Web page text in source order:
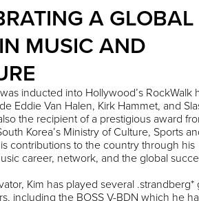
A GLOBAL
MUSIC AND
inducted into Hollywood’s RockWalk
Eddie Van Halen, Kirk Hammet, and
the recipient of a prestigious award
Korea’s Ministry of Culture, Sports
contributions to the country through his
career, network, and the global
Kim has played several .strandberg*
including the BOSS V-BDN which he